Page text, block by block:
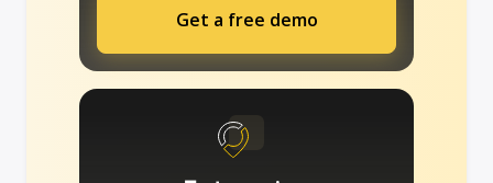
Get a free demo